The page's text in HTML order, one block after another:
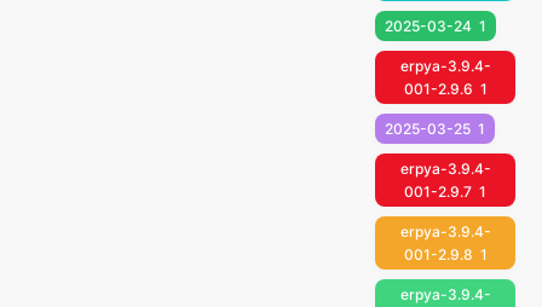
2025-03-24 1
erpya-3.9.4-
001-2.9.6 1
2025-03-25 1
erpya-3.9.4-
001-2.9.7 1
erpya-3.9.4-
001-2.9.8 1
erpya-3.9.4-